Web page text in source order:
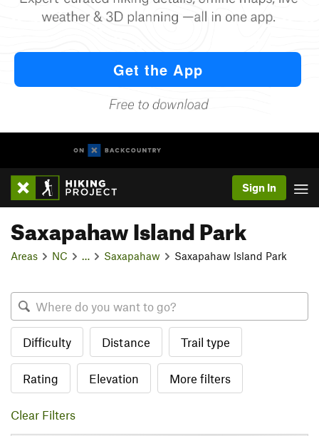
Sign In
Saxapahaw Island Park
Areas NC Saxapahaw Saxapahaw Island Park
Difficulty Distance Trail type
Rating Elevation More filters
Clear Filters